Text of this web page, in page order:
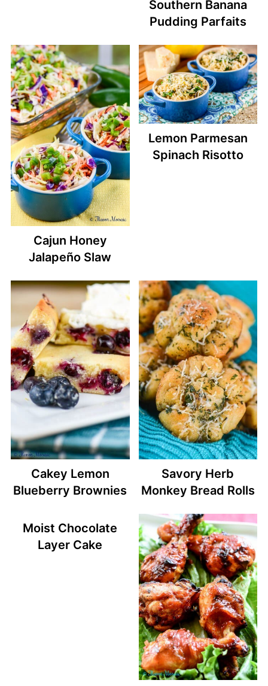
Southern Banana
Pudding Parfaits
Cajun Honey
Jalapeño Slaw
Lemon Parmesan
Spinach Risotto
Cakey Lemon
Blueberry Brownies
Savory Herb
Monkey Bread Rolls
Moist Chocolate
Layer Cake